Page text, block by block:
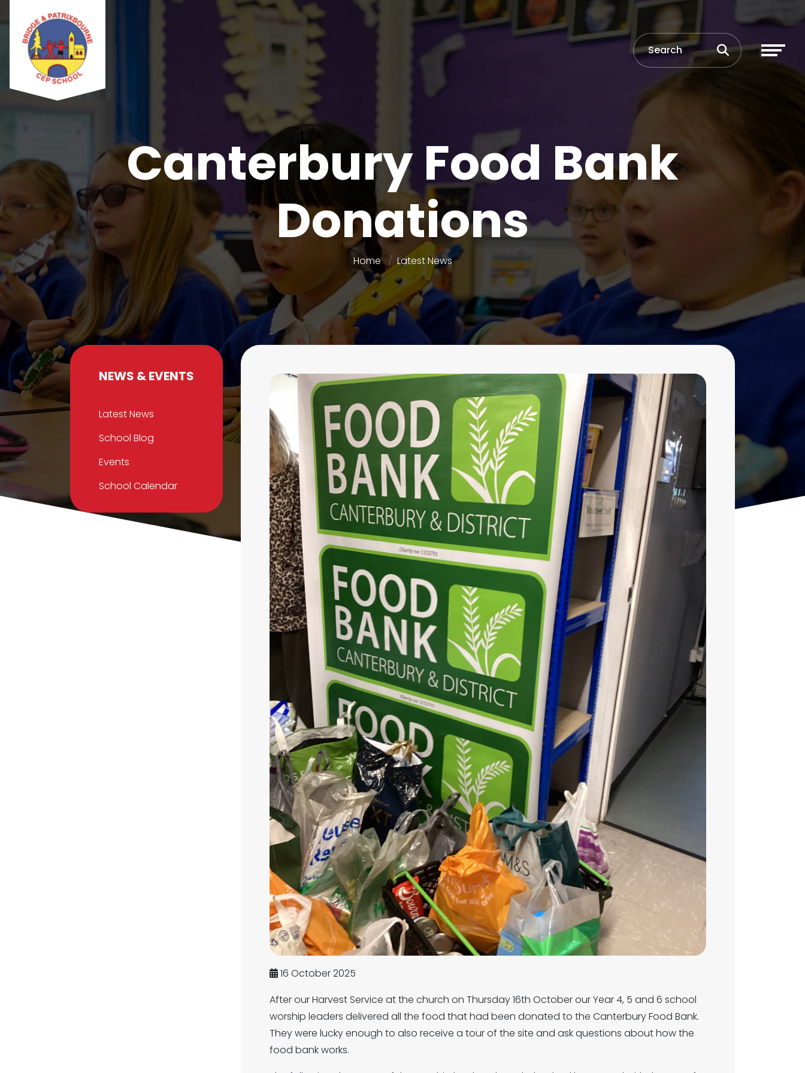
Canterbury Food Bank
Donations
Home Latest News
16 October 2025
After our Harvest Service at the church on Thursday 16th October our Year 4, 5 and 6 school
worship leaders delivered all the food that had been donated to the Canterbury Food Bank.
They were lucky enough to also receive a tour of the site and ask questions about how the
food bank works.
NEWS & EVENTS
Latest News
School Blog
Events
School Calendar